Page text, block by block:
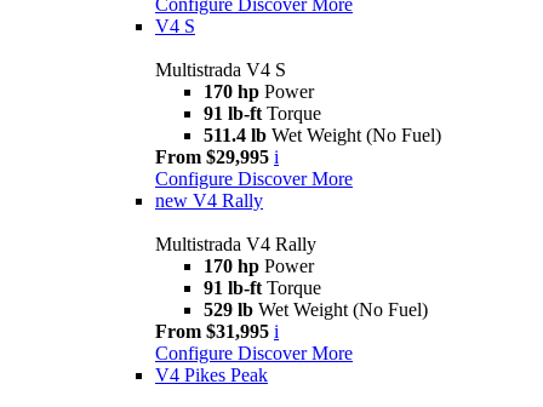
Configure Discover More
V4 S
Multistrada V4 S
170 hp Power
91 lb-ft Torque
511.4 lb Wet Weight (No Fuel)
From $29,995 i
Configure Discover More
new V4 Rally
Multistrada V4 Rally
170 hp Power
91 lb-ft Torque
529 lb Wet Weight (No Fuel)
From $31,995 i
Configure Discover More
V4 Pikes Peak